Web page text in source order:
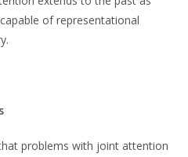
of representational
problems with joint attention